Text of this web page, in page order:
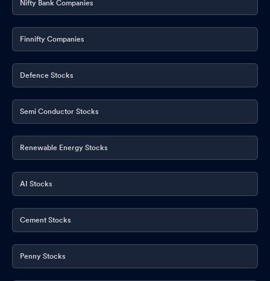
Nifty Bank Companies
Finnifty Companies
Defence Stocks
Semi Conductor Stocks
Renewable Energy Stocks
AI Stocks
Cement Stocks
Penny Stocks